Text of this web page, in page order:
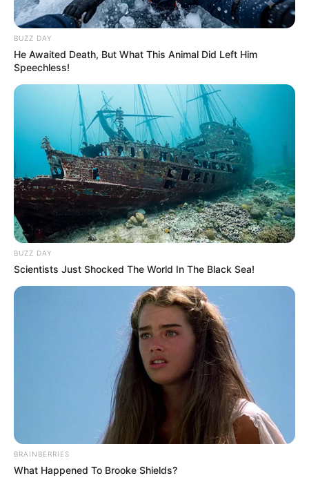
“Susan was an incredible person who led a life full of love,
courage, and accomplishment. Susan excelled academically and
professionally,” the family’s statement said. “But above all, Susan
was a loving spouse, mother, child, sibling, and friend.”